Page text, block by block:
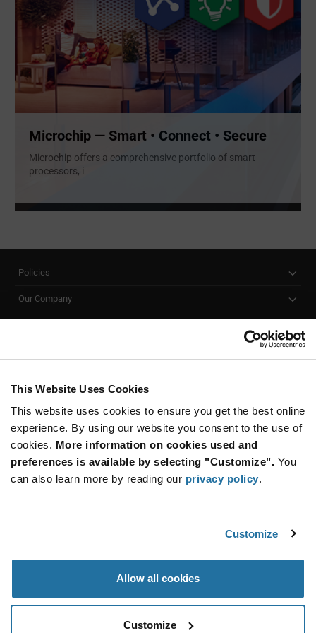
This Website Uses Cookies
This website uses cookies to ensure you get the best online
experience. By using our website you consent to the use of
cookies. More information on cookies used and
preferences is available by selecting "Customize". You
can also learn more by reading our privacy policy.
Customize
Allow all cookies
Customize
Microchip — Smart • Connect • Secure
Microchip offers a comprehensive portfolio of smart
processors, i...
Policies
Our Company
SUBSCRIBE TO OUR NEWSLETTER
Be at the Forefront of New Technology Innovations
subscribe
button
SUBSCRIBE
© 2026 Future Electronics. All rights reserved.
Terms & Conditions|Terms of Use|Accessibility